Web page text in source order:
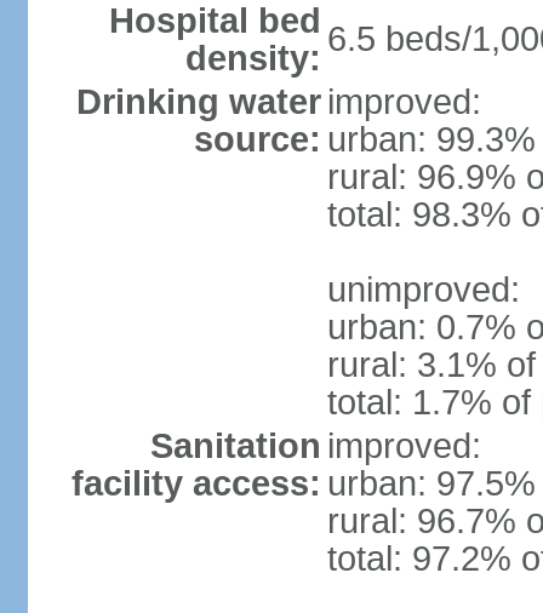
Hospital bed
density: 6.5 beds/
Drinking water
source:
improved:
urban:
rural: 96.9%
total: 98.3%
unimproved:
urban: 0.7%
rural: 3.1%
total: 1.7% of
Sanitation
facility access:
improved:
urban:
rural: 96.7%
total: 97.2%